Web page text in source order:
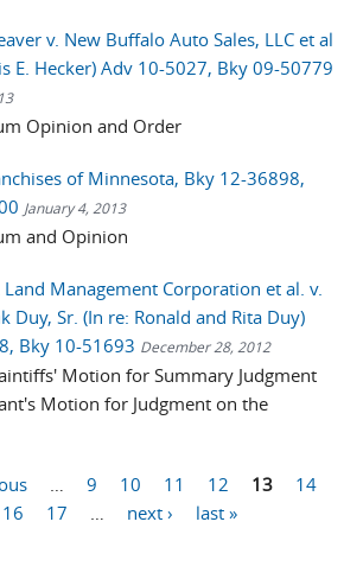
v. New Buffalo Auto Sales, LLC et al
E. Hecker) Adv 10-5027, Bky 09-50779
Opinion and Order
of Minnesota, Bky 12-36898,
January 4, 2013
and Opinion
Land Management Corporation et al. v.
Duy, Sr. (In re: Ronald and Rita Duy)
Bky 10-51693 December 28, 2012
Motion for Summary Judgment
Motion for Judgment on the
9 10 11 12 13
14
16 17 next ›
last »